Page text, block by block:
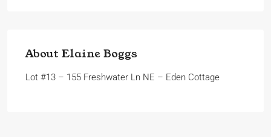
About Elaine Boggs
Lot #13 – 155 Freshwater Ln NE – Eden Cottage